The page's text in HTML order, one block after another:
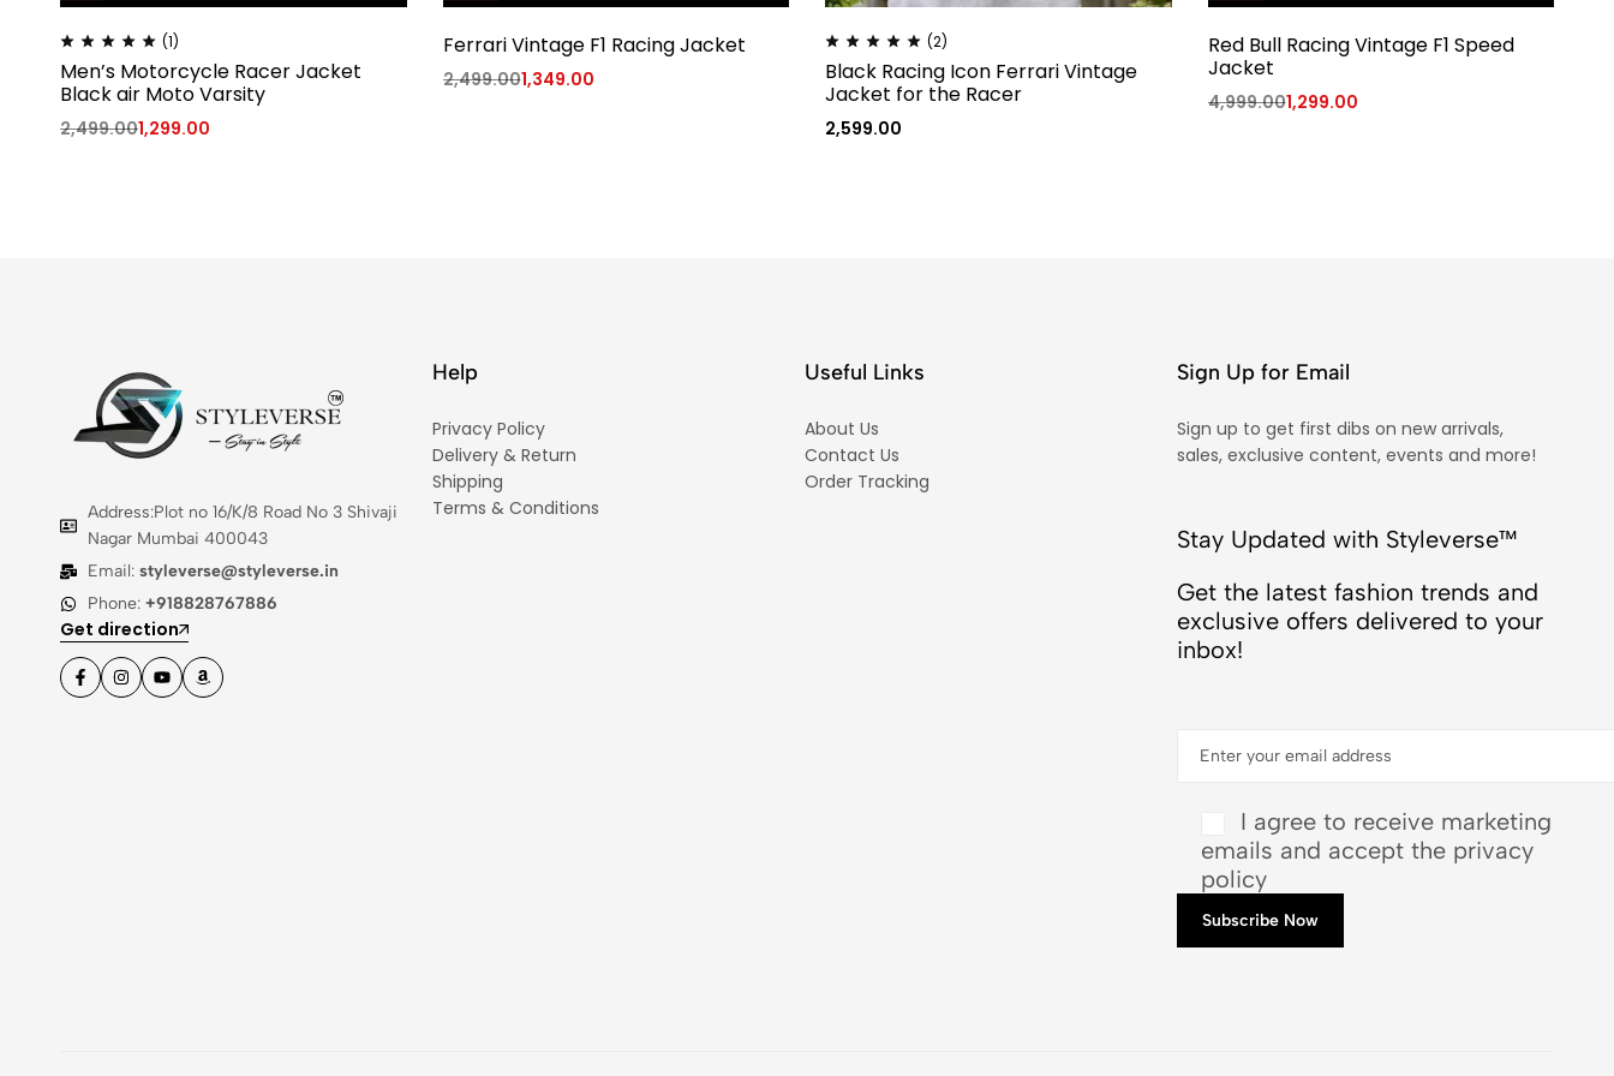
(1)
Men’s Motorcycle Racer Jacket
Black air Moto Varsity
2,499.001,299.00
Ferrari Vintage F1 Racing Jacket
2,499.001,349.00
(2)
Black Racing Icon Ferrari Vintage
Jacket for the Racer
2,599.00
Red Bull Racing Vintage F1 Speed
Jacket
4,999.001,299.00
Address:Plot no 16/K/8 Road No 3 Shivaji
Nagar Mumbai 400043
Email: styleverse@styleverse.in
Phone: +918828767886
Get direction
Help
Privacy Policy
Delivery & Return
Shipping
Terms & Conditions
Useful Links
About Us
Contact Us
Order Tracking
Sign Up for Email
Sign up to get first dibs on new arrivals,
sales, exclusive content, events and more!
Stay Updated with Styleverse™
Get the latest fashion trends and
exclusive offers delivered to your
inbox!
I agree to receive marketing
emails and accept the privacy
policy